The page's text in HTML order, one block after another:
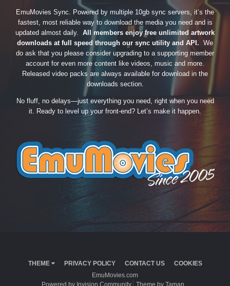
EmuMovies Sync. Powered by multiple 10gb sync servers, it’s the
fastest, most reliable way to download the media you need and is
updated almost daily. All members enjoy free unlimited artwork
downloads at full speed through our sync utility and API. We
do ask that you please consider upgrading to a supporting member
account for even more content like videos, music and more.
Released video packs are always available for download in the
downloads section.
No fluff, no delays—just everything you need, right when you need
it. Ready to level up your front-end? Let’s make it happen.
THEME PRIVACY POLICY CONTACT US
COOKIES
EmuMovies.com
Powered by Invision Community
Theme by Taman.